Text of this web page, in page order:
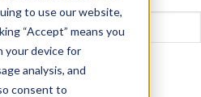
to use our website,
“Accept” means you
your device for
analysis, and
consent to